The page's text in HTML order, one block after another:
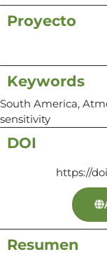
Proyecto
Keywords
South America,
sensitivity
DOI
https://
Resumen